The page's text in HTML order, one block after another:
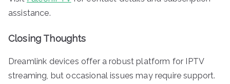
assistance.
Closing Thoughts
Dreamlink devices offer a robust platform for IPTV
streaming, but occasional issues may require support.